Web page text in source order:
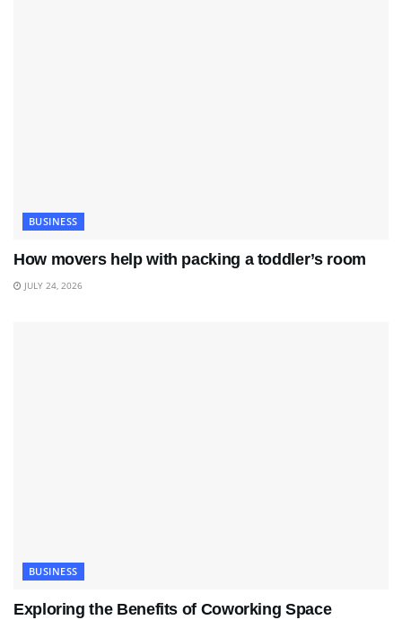
BUSINESS
How movers help with packing a toddler’s room
JULY 24, 2026
BUSINESS
Exploring the Benefits of Coworking Space